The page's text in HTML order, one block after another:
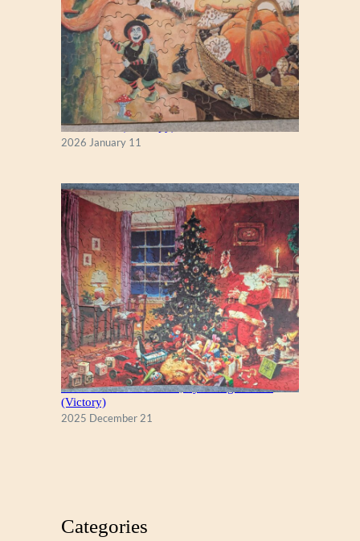
Fall Season (Puzzlapy)
2026 January 11
A Christmas Eve Visitor, by George Hinke
(Victory)
2025 December 21
Categories